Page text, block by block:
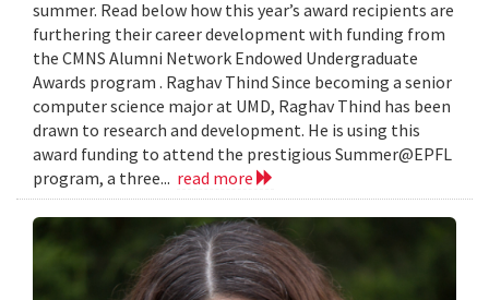
summer. Read below how this year’s award recipients are
furthering their career development with funding from
the CMNS Alumni Network Endowed Undergraduate
Awards program . Raghav Thind Since becoming a senior
computer science major at UMD, Raghav Thind has been
drawn to research and development. He is using this
award funding to attend the prestigious Summer@EPFL
program, a three... read more